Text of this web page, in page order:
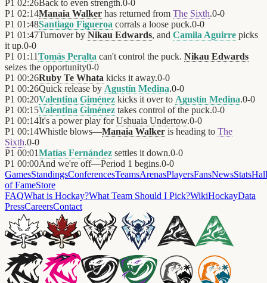
P1 02:26Back to even strength.0-0
P1 02:14Manaia Walker has returned from The Sixth.0-0
P1 01:48Santiago Figueroa corrals a loose puck.0-0
P1 01:47Turnover by Nikau Edwards, and Camila Aguirre picks
it up.0-0
P1 01:11Tomás Peralta can't control the puck. Nikau Edwards
seizes the opportunity0-0
P1 00:26Ruby Te Whata kicks it away.0-0
P1 00:26Quick release by Agustín Medina.0-0
P1 00:20Valentina Giménez kicks it over to Agustín Medina.0-0
P1 00:15Valentina Giménez takes control of the puck.0-0
P1 00:14It's a power play forUshuaia Undertow.0-0
P1 00:14Whistle blows—Manaia Walker is heading to The
Sixth.0-0
P1 00:01Matías Fernández settles it down.0-0
P1 00:00And we're off—Period 1 begins.0-0
GamesStandingsConferencesTeamsArenasPlayersFansNewsStatsHall
of FameStore
FAQWhat is Hockay?What Team Should I Pick?WikiHockayData
PressCareersContact